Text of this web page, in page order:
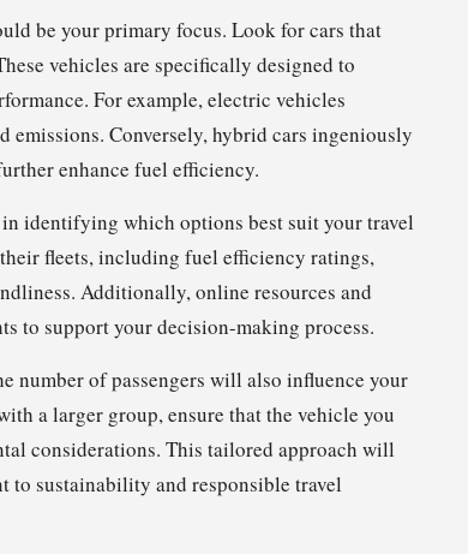
be your primary focus. Look for cars that
vehicles are specifically designed to
For example, electric vehicles
Conversely, hybrid cars ingeniously
enhance fuel efficiency.
identifying which options best suit your travel
fleets, including fuel efficiency ratings,
Additionally, online resources and
to support your decision-making process.
number of passengers will also influence your
a larger group, ensure that the vehicle you
considerations. This tailored approach will
to sustainability and responsible travel